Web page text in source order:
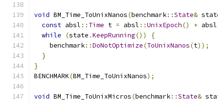
void BM_Time_ToUnixNanos(benchmark::State&
const absl :: Time t = absl ::UnixEpoch() + absl
while
(state .KeepRunning())
{
    benchmark
::DoNotOptimize(ToUnixNanos(t));
}
}
BENCHMARK(BM_Time_ToUnixNanos);
void BM_Time_ToUnixMicros(benchmark::State&